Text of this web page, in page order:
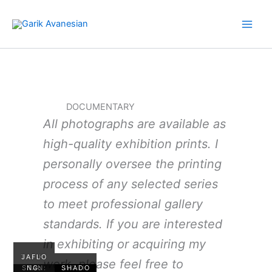
DOCUMENTARY
All photographs are available as
high-quality exhibition prints. I
personally oversee the printing
process of any selected series
to meet professional gallery
standards. If you are interested
in exhibiting or acquiring my
work, please feel free to
TAJIKI
STAN:
WORK
JAFLO
NG:
SHADO